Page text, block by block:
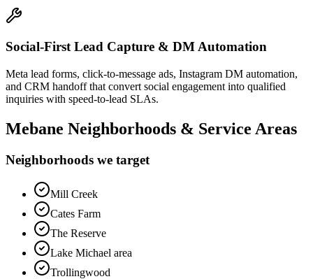
Social-First Lead Capture & DM Automation
Meta lead forms, click-to-message ads, Instagram DM automation,
and CRM handoff that convert social engagement into qualified
inquiries with speed-to-lead SLAs.
Mebane Neighborhoods & Service Areas
Neighborhoods we target
Mill Creek
Cates Farm
The Reserve
Lake Michael area
Trollingwood